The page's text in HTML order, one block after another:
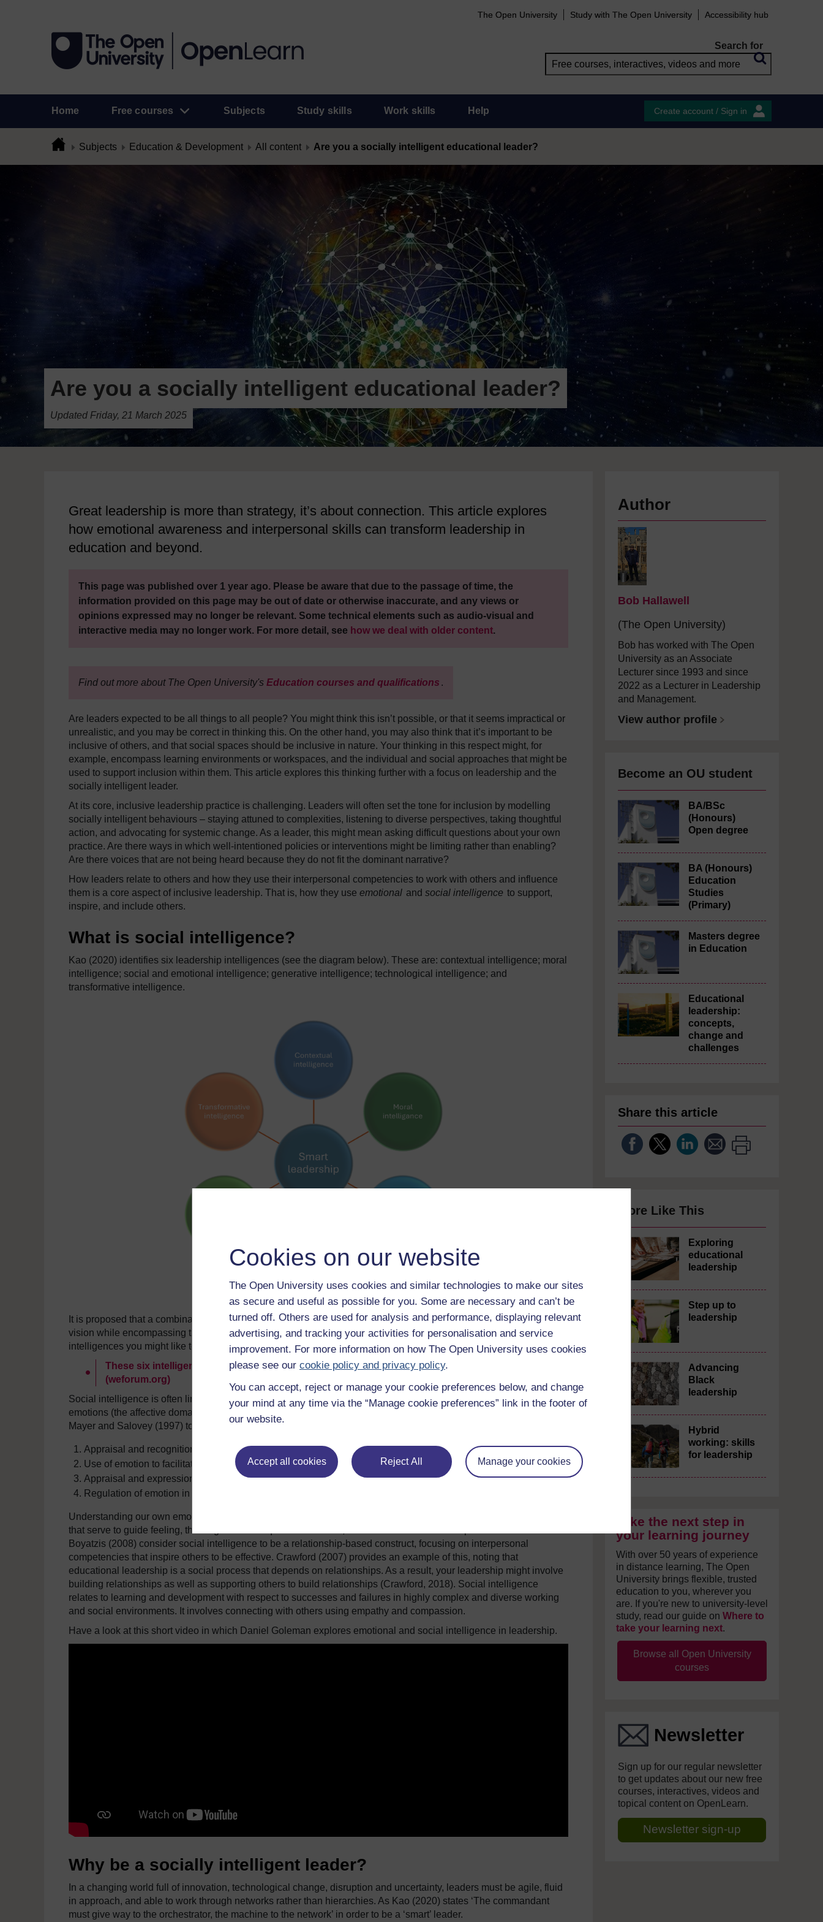
Cookies on our website
The Open University uses cookies and similar technologies to make our sites
as secure and useful as possible for you. Some are necessary and can’t be
turned off. Others are used for analysis and performance, displaying relevant
advertising, and tracking your activities for personalisation and service
improvement. For more information on how The Open University uses cookies
please see our cookie policy and privacy policy.
You can accept, reject or manage your cookie preferences below, and change
your mind at any time via the “Manage cookie preferences” link in the footer of
our website.
Accept all cookies Reject All Manage your cookies
The Open University Study with The Open University Accessibility hub
Search for
Home Free courses Subjects Study skills Work skills Help Create account / Sign in
Subjects Education & Development All content Are you a socially intelligent educational leader?
Are you a socially intelligent educational leader?
Updated Friday, 21 March 2025
Great leadership is more than strategy, it’s about connection. This article explores
how emotional awareness and interpersonal skills can transform leadership in
education and beyond.
This page was published over 1 year ago. Please be aware that due to the passage of time, the
information provided on this page may be out of date or otherwise inaccurate, and any views or
opinions expressed may no longer be relevant. Some technical elements such as audio-visual and
interactive media may no longer work. For more detail, see how we deal with older content.
Find out more about The Open University's Education courses and qualifications .
Are leaders expected to be all things to all people? You might think this isn’t possible, or that it seems impractical or
unrealistic, and you may be correct in thinking this. On the other hand, you may also think that it’s important to be
inclusive of others, and that social spaces should be inclusive in nature. Your thinking in this respect might, for
example, encompass learning environments or workspaces, and the individual and social approaches that might be
used to support inclusion within them. This article explores this thinking further with a focus on leadership and the
socially intelligent leader.
At its core, inclusive leadership practice is challenging. Leaders will often set the tone for inclusion by modelling
socially intelligent behaviours – staying attuned to complexities, listening to diverse perspectives, taking thoughtful
action, and advocating for systemic change. As a leader, this might mean asking difficult questions about your own
practice. Are there ways in which well-intentioned policies or interventions might be limiting rather than enabling?
Are there voices that are not being heard because they do not fit the dominant narrative?
How leaders relate to others and how they use their interpersonal competencies to work with others and influence
them is a core aspect of inclusive leadership. That is, how they use emotional and social intelligence to support,
inspire, and include others.
What is social intelligence?
Kao (2020) identifies six leadership intelligences (see the diagram below). These are: contextual intelligence; moral
intelligence; social and emotional intelligence; generative intelligence; technological intelligence; and
transformative intelligence.
It is proposed that a combination of these is required to lead morally, effectively, creatively, proactively and with
vision while encompassing the needs of individuals, groups and organisations. To find out more about these
intelligences you might like to look at:
These six intelligences will drive smart leadership in disrupted times | World Economic Forum
(weforum.org)
Social intelligence is often linked with the use of emotional intelligence. This involves an interplay between
emotions (the affective domain) and thinking (the cognitive domain). Stavrou Theodotou (2020) uses the work of
Mayer and Salovey (1997) to identify four cognitive abilities that illustrate emotional intelligence:
Appraisal and recognition of emotions in others.
Use of emotion to facilitate performance.
Appraisal and expression of emotion in the self.
Regulation of emotion in the self.
Understanding our own emotions as well as those of others can support proactive leadership, by providing insights
that serve to guide feeling, thinking and subsequent behaviours, interactions and relationships. Goleman and
Boyatzis (2008) consider social intelligence to be a relationship-based construct, focusing on interpersonal
competencies that inspire others to be effective. Crawford (2007) provides an example of this, noting that
educational leadership is a social process that depends on relationships. As a result, your leadership might involve
building relationships as well as supporting others to build relationships (Crawford, 2018). Social intelligence
relates to learning and development with respect to successes and failures in highly complex and diverse working
and social environments. It involves connecting with others using empathy and compassion.
Have a look at this short video in which Daniel Goleman explores emotional and social intelligence in leadership.
Why be a socially intelligent leader?
In a changing world full of innovation, technological change, disruption and uncertainty, leaders must be agile, fluid
in approach, and able to work through networks rather than hierarchies. As Kao (2020) states ‘The commandant
must give way to the orchestrator, the machine to the network’ in order to be a ‘smart’ leader.
Author
Bob Hallawell
(The Open University)
Bob has worked with The Open
University as an Associate
Lecturer since 1993 and since
2022 as a Lecturer in Leadership
and Management.
View author profile
Become an OU student
BA/BSc
(Honours)
Open degree
BA (Honours)
Education
Studies
(Primary)
Masters degree
in Education
Educational
leadership:
concepts,
change and
challenges
Share this article
More Like This
Exploring
educational
leadership
Step up to
leadership
Advancing
Black
leadership
Hybrid
working: skills
for leadership
Take the next step in
your learning journey
With over 50 years of experience
in distance learning, The Open
University brings flexible, trusted
education to you, wherever you
are. If you're new to university-level
study, read our guide on Where to
take your learning next.
Browse all Open University
courses
Newsletter
Sign up for our regular newsletter
to get updates about our new free
courses, interactives, videos and
topical content on OpenLearn.
Newsletter sign-up